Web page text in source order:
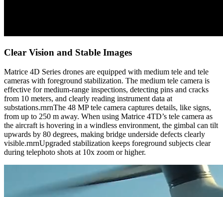
Clear Vision and Stable Images
Matrice 4D Series drones are equipped with medium tele and tele
cameras with foreground stabilization. The medium tele camera is
effective for medium-range inspections, detecting pins and cracks
from 10 meters, and clearly reading instrument data at
substations.rnrnThe 48 MP tele camera captures details, like signs,
from up to 250 m away. When using Matrice 4TD’s tele camera as
the aircraft is hovering in a windless environment, the gimbal can tilt
upwards by 80 degrees, making bridge underside defects clearly
visible.rnrnUpgraded stabilization keeps foreground subjects clear
during telephoto shots at 10x zoom or higher.